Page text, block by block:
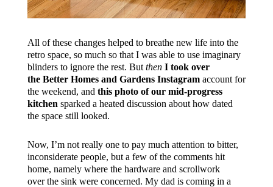
All of these changes helped to breathe new life into the
retro space, so much so that I was able to use imaginary
blinders to ignore the rest. But then I took over
the Better Homes and Gardens Instagramaccount for
the weekend, and this photo of our mid-progress
kitchen sparked a heated discussion about how dated
the space still looked.
Now, I’m not really one to pay much attention to bitter,
inconsiderate people, but a few of the comments hit
home, namely where the hardware and scrollwork
over the sink were concerned. My dad is coming in a